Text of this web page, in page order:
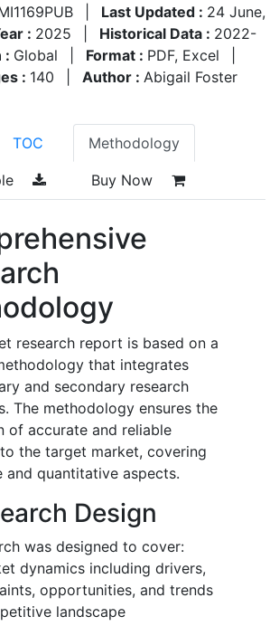
Last Updated : 24 June,
: 2025 Historical Data : 2022-
: Global Format : PDF, Excel
: 140 Author : Abigail Foster
TOC Methodology
Buy Now
research report is based on a
that integrates
and secondary research
The methodology ensures the
of accurate and reliable
the target market, covering
and quantitative aspects.
Design
was designed to cover:
dynamics including drivers,
opportunities, and trends
landscape